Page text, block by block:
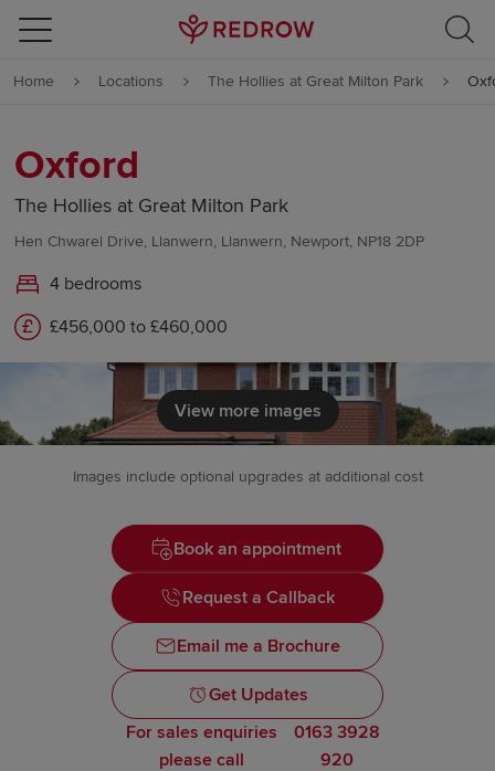
Skip to content
Skip to footer
Home Locations The Hollies at Great Milton Park
Oxford
The Hollies at Great Milton Park
Hen Chwarel Drive, Llanwern, Llanwern, Newport, NP18 2DP
4 bedrooms
£456,000 to £460,000
View more images
Images include optional upgrades at additional cost
Book an appointment
Request a Callback
Email me a Brochure
Get Updates
For sales enquiries
please call
0163 3928
920